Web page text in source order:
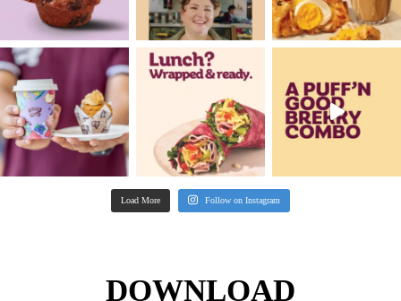
PROMOTIONS & COMPETITIONS
SUSTAINABILITY